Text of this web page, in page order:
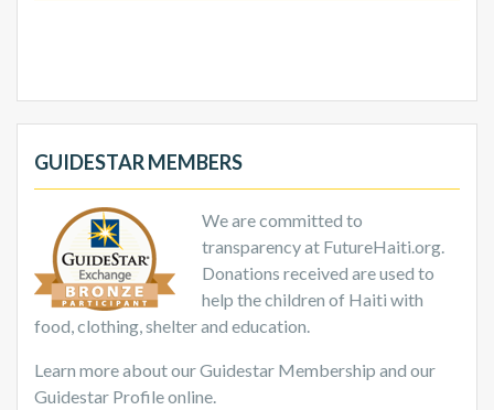
GUIDESTAR MEMBERS
We are committed to
transparency at FutureHaiti.org.
Donations received are used to
help the children of Haiti with
food, clothing, shelter and education.
Learn more about our Guidestar Membership and our
Guidestar Profile online.